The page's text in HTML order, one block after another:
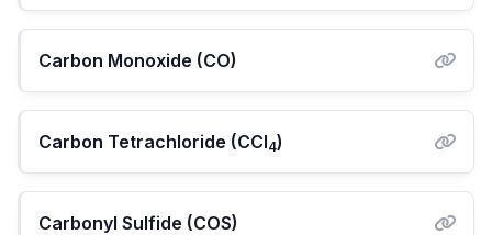
Carbon Monoxide (CO)
Carbon Tetrachloride (CCl4)
Carbonyl Sulfide (COS)